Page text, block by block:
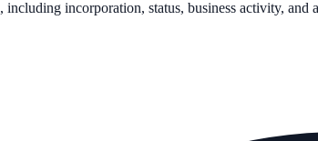
, including incorporation, status, business activity, and